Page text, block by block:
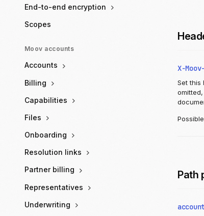
End-to-end encryption
Scopes
Moov accounts
Accounts
Billing
Capabilities
Files
Onboarding
Resolution links
Partner billing
Representatives
Underwriting
X-
Set this
Path